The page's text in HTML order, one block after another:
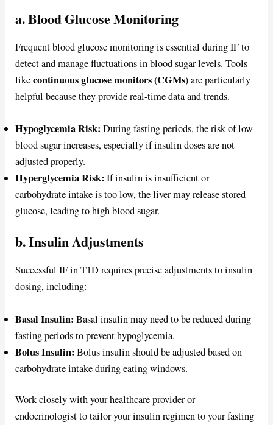
a. Blood Glucose Monitoring
Frequent blood glucose monitoring is essential during IF to
detect and manage fluctuations in blood sugar levels. Tools
likecontinuous glucose monitors (CGMs)are particularly
helpful because they provide real-time data and trends.
Hypoglycemia Risk:During fasting periods, the risk of low
blood sugar increases, especially if insulin doses are not
adjusted properly.
Hyperglycemia Risk:If insulin is insufficient or
carbohydrate intake is too low, the liver may release stored
glucose, leading to high blood sugar.
b. Insulin Adjustments
Successful IF in T1D requires precise adjustments to insulin
dosing, including:
Basal Insulin:Basal insulin may need to be reduced during
fasting periods to prevent hypoglycemia.
Bolus Insulin:Bolus insulin should be adjusted based on
carbohydrate intake during eating windows.
Work closely with your healthcare provider or
endocrinologist to tailor your insulin regimen to your fasting